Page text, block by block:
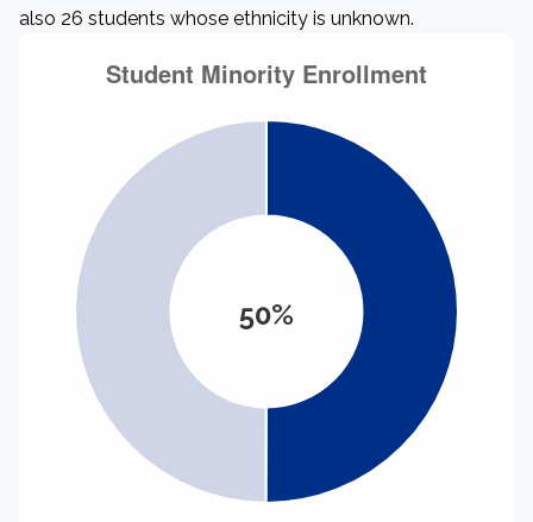
also 26 students whose ethnicity is unknown.
50%